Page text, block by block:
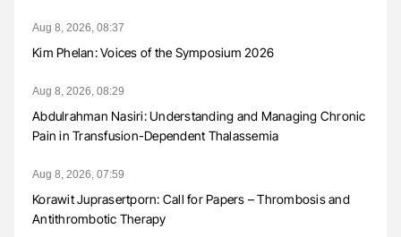
Aug 8, 2026, 08:37
Kim Phelan: Voices of the Symposium 2026
Aug 8, 2026, 08:29
Abdulrahman Nasiri: Understanding and Managing Chronic
Pain in Transfusion-Dependent Thalassemia
Aug 8, 2026, 07:59
Korawit Juprasertporn: Call for Papers – Thrombosis and
Antithrombotic Therapy